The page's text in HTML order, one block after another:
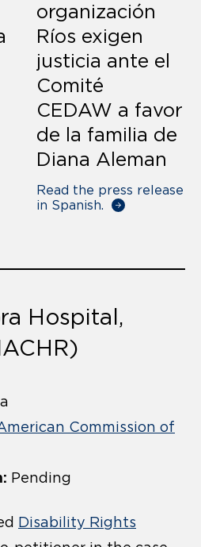
organización
Ríos exigen
justicia ante el
Comité
CEDAW a favor
de la familia de
Diana Aleman
Read the press release
in Spanish.
Hospital,
Commission of
Pending
Disability Rights